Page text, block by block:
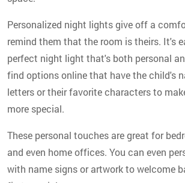
Personalized night lights give off a
remind them that the room is theirs. It's
perfect night light that's both personal
find options online that have the child's
letters or their favorite characters to
more special.
These personal touches are great for
and even home offices. You can even
with name signs or artwork to welcome